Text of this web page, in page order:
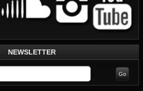
NEWSLETTER